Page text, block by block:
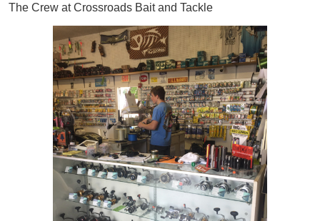
The Crew at Crossroads Bait and Tackle